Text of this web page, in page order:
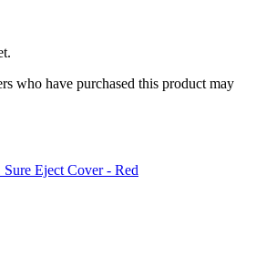
who have purchased this product may